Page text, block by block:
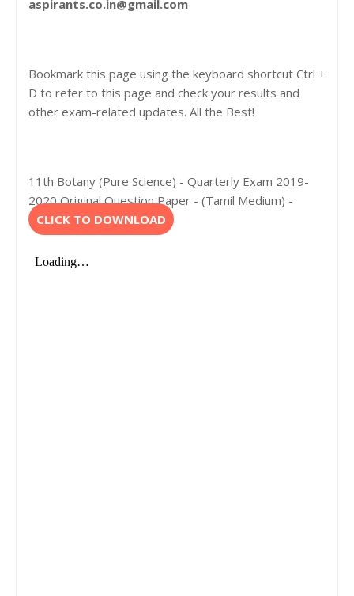
aspirants.co.in@gmail.com
Bookmark this page using the keyboard shortcut Ctrl +
D to refer to this page and check your results and
other exam-related updates. All the Best!
11th Botany (Pure Science) - Quarterly Exam 2019-
2020 Original Question Paper - (Tamil Medium) -
CLICK TO DOWNLOAD